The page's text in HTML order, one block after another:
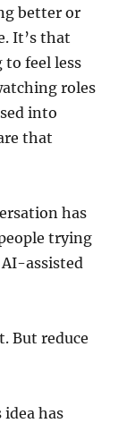
better or
It’s that
feel less
roles
into
that
has
trying
assisted
But reduce
has